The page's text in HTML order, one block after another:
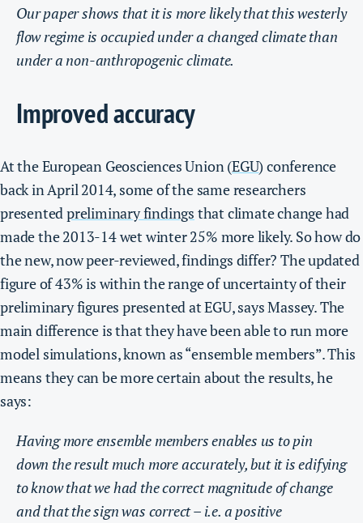
Our paper shows that it is more likely that this westerly
flow regime is occupied under a changed climate than
under a non-anthropogenic climate.
Improved accuracy
At the European Geosciences Union (EGU) conference
back in April 2014, some of the same researchers
presentedpreliminary findings that climate change had
made the 2013-14 wet winter 25% more likely. So how do
the new, now peer-reviewed, findings differ? The updated
figure of 43% is within the range of uncertainty of their
preliminary figures presented at EGU, says Massey. The
main difference is that they have been able to run more
model simulations, known as “ensemble members”. This
means they can be more certain about the results, he
says:
Having more ensemble members enables us to pin
down the result much more accurately, but it is edifying
to know that we had the correct magnitude of change
and that the sign was correct – i.e. a positive